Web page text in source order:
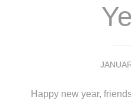
Happy new year,